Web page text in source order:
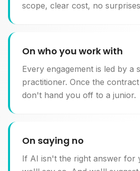
scope, clear cost, no
On who you work with
Every engagement is led by a
practitioner. Once the
don't hand you off to a junior.
On saying no
If AI isn't the right answer for